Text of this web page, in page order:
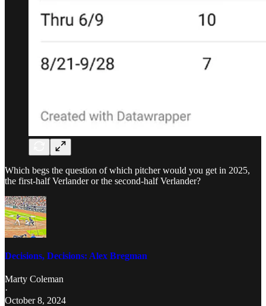
Which begs the question of which pitcher would you get in 2025,
the first-half Verlander or the second-half Verlander?
Decisions, Decisions: Alex Bregman
Marty Coleman
·
October 8, 2024